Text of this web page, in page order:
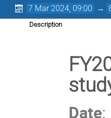
7 Mar 2024, 09:00 →
Description
Date